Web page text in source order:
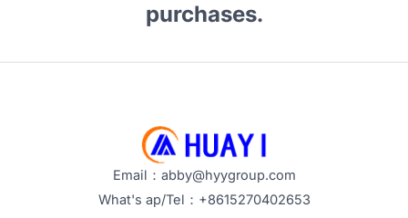
purchases.
Email：abby@hyygroup.com
What's ap/Tel：+8615270402653